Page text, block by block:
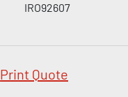
IRO92607
Print Quote